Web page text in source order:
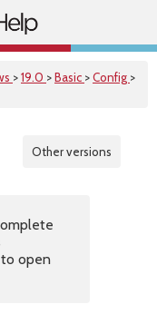
>19.0 >Basic >Config >
Other versions
to open